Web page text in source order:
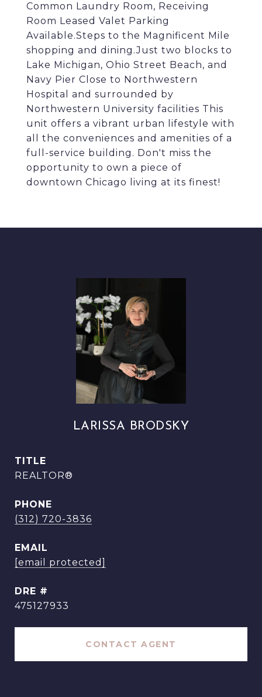
Common Laundry Room, Receiving
Room Leased Valet Parking
Available.Steps to the Magnificent Mile
shopping and dining.Just two blocks to
Lake Michigan, Ohio Street Beach, and
Navy Pier Close to Northwestern
Hospital and surrounded by
Northwestern University facilities This
unit offers a vibrant urban lifestyle with
all the conveniences and amenities of a
full-service building. Don't miss the
opportunity to own a piece of
downtown Chicago living at its finest!
LARISSA BRODSKY
TITLE
REALTOR®
PHONE
(312) 720-3836
EMAIL
[email protected]
DRE #
475127933
CONTACT AGENT